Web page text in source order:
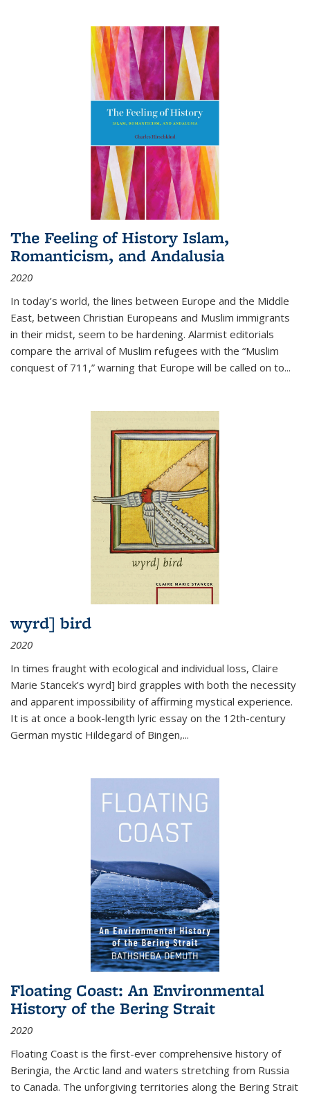
The Feeling of History Islam,
Romanticism, and Andalusia
2020
In today’s world, the lines between Europe and the Middle
East, between Christian Europeans and Muslim immigrants
in their midst, seem to be hardening. Alarmist editorials
compare the arrival of Muslim refugees with the “Muslim
conquest of 711,” warning that Europe will be called on to...
wyrd] bird
2020
In times fraught with ecological and individual loss, Claire
Marie Stancek’s wyrd] bird grapples with both the necessity
and apparent impossibility of affirming mystical experience.
It is at once a book-length lyric essay on the 12th-century
German mystic Hildegard of Bingen,...
Floating Coast: An Environmental
History of the Bering Strait
2020
Floating Coast is the first-ever comprehensive history of
Beringia, the Arctic land and waters stretching from Russia
to Canada. The unforgiving territories along the Bering Strait